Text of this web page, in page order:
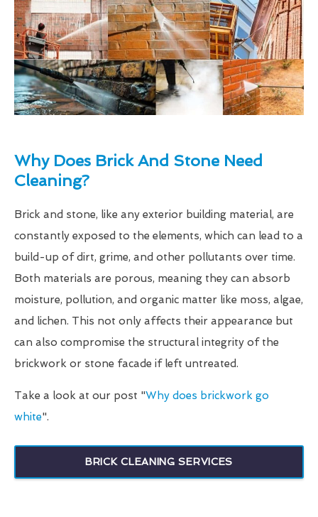
Why Does Brick And Stone Need
Cleaning?
Brick and stone, like any exterior building material, are
constantly exposed to the elements, which can lead to a
build-up of dirt, grime, and other pollutants over time.
Both materials are porous, meaning they can absorb
moisture, pollution, and organic matter like moss, algae,
and lichen. This not only affects their appearance but
can also compromise the structural integrity of the
brickwork or stone facade if left untreated.
Take a look at our post "Why does brickwork go
white".
BRICK CLEANING SERVICES